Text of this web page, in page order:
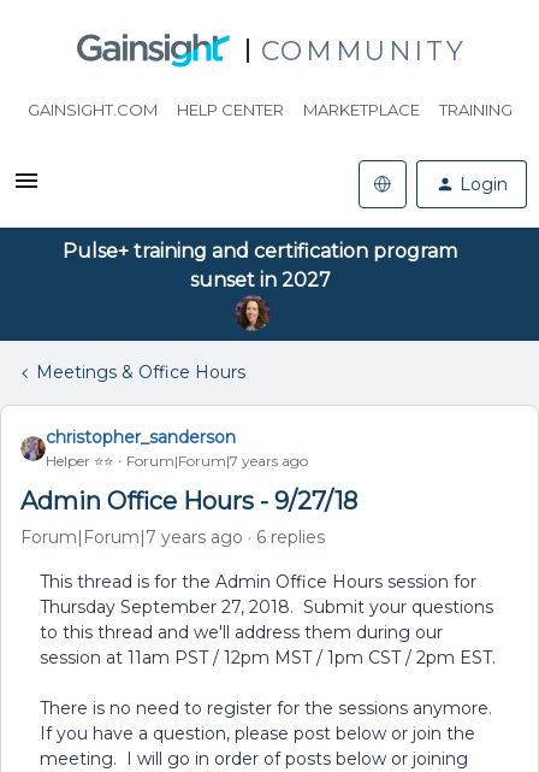
COMMUNITY
GAINSIGHT.COM HELP CENTER MARKETPLACE TRAINING
Login
Pulse+ training and certification program
sunset in 2027
Meetings & Office Hours
christopher_sanderson
Helper ⭐️⭐️ Forum|Forum|7 years ago
Admin Office Hours - 9/27/18
Forum|Forum|7 years ago 6 replies
This thread is for the Admin Office Hours session for
Thursday September 27, 2018. Submit your questions
to this thread and we'll address them during our
session at 11am PST / 12pm MST / 1pm CST / 2pm EST.
There is no need to register for the sessions anymore.
If you have a question, please post below or join the
meeting. I will go in order of posts below or joining